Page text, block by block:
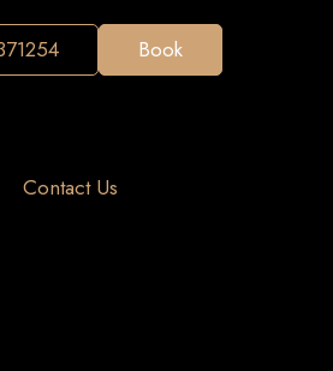
Book
Contact Us